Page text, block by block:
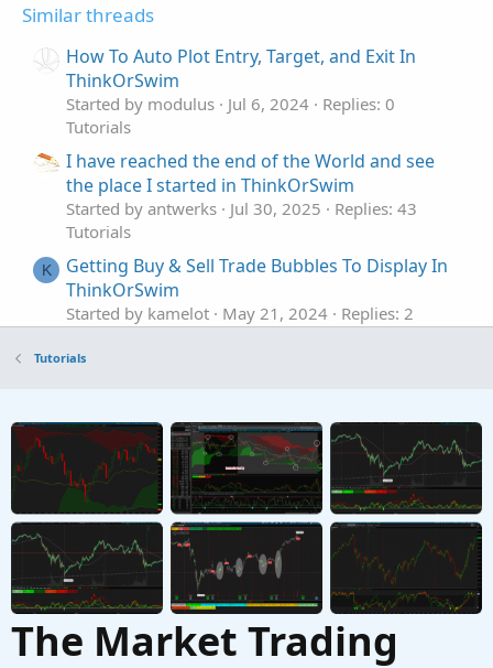
Similar threads
How To Auto Plot Entry, Target, and Exit In
ThinkOrSwim
Started by modulus Jul 6, 2024
Replies: 0
Tutorials
I have reached the end of the World and see
the place I started in ThinkOrSwim
Started by antwerks Jul 30, 2025
Replies: 43
Tutorials
K
Getting Buy & Sell Trade Bubbles To Display In
ThinkOrSwim
Started by kamelot May 21, 2024
Replies: 2
How to Buy Put Spreads and Iron Condor in
Started by theelderwand Oct 17, 2019 Replies: 2
Tutorials
How to Buy Call Spreads in ThinkorSwim
Started by theelderwand Oct 6, 2019 Replies: 2
Tutorials
Tutorials
The Market Trading